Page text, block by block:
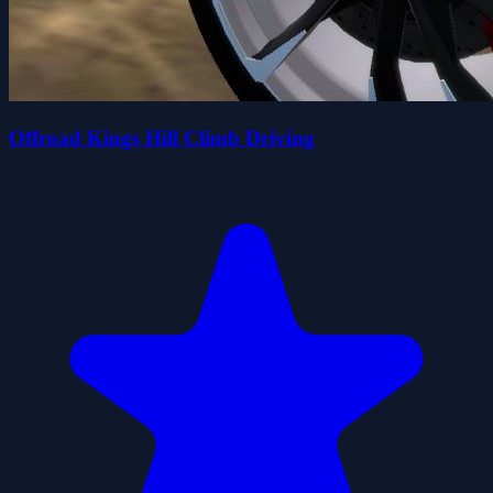
Offroad Kings Hill Climb Driving